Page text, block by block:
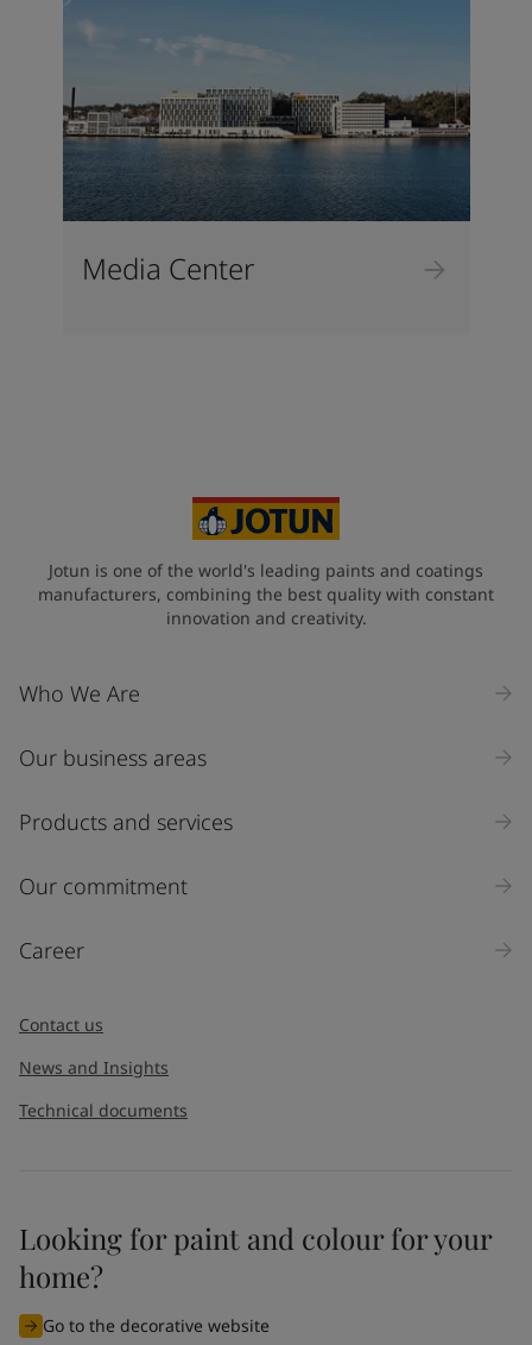
Media Center
Jotun is one of the world's leading paints and coatings
manufacturers, combining the best quality with constant
innovation and creativity.
Who We Are
Our business areas
Products and services
Our commitment
Career
Contact us
News and Insights
Technical documents
Looking for paint and colour for your
home?
Go to the decorative website